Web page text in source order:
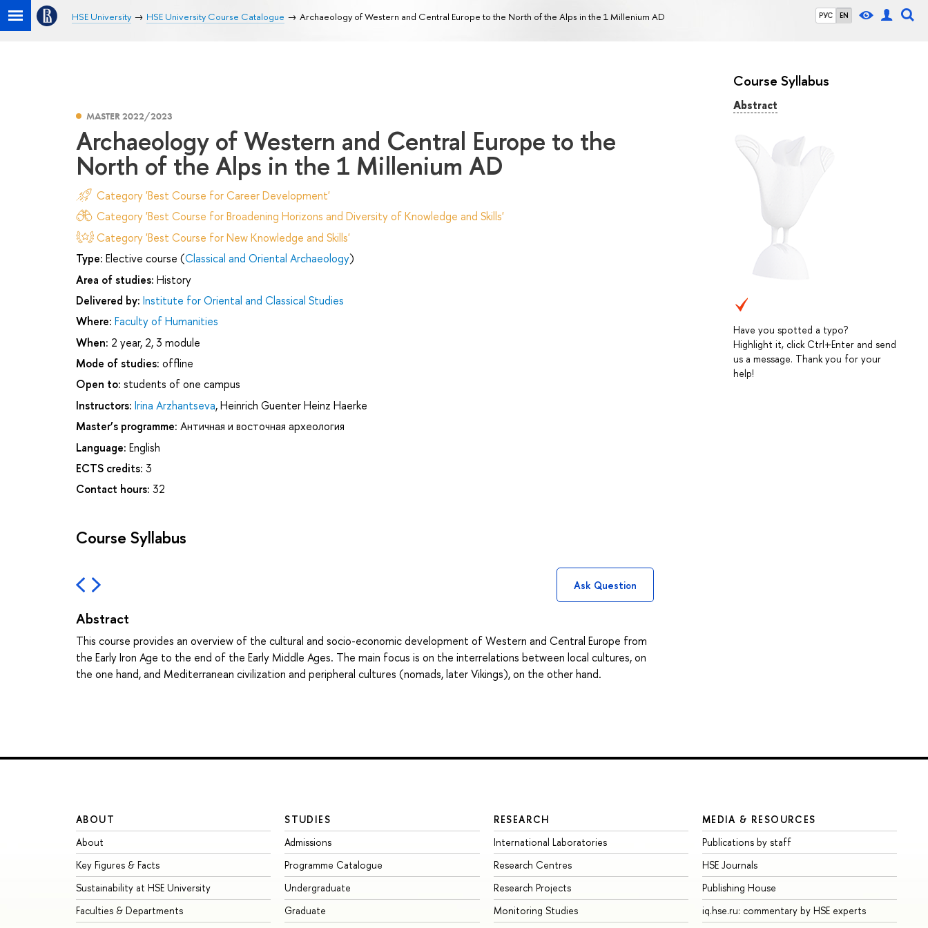
РУС EN
HSE University HSE University Course Catalogue Archaeology of Western and Central Europe to the North of the Alps in the 1 Millenium AD
Course Syllabus
Abstract
Have you spotted a typo?
Highlight it, click Ctrl+Enter and send
us a message. Thank you for your
help!
MASTER 2022/2023
Archaeology of Western and Central Europe to the
North of the Alps in the 1 Millenium AD
Category 'Best Course for Career Development'
Category 'Best Course for Broadening Horizons and Diversity of Knowledge and Skills'
Category 'Best Course for New Knowledge and Skills'
Type: Elective course (Classical and Oriental Archaeology)
Area of studies: History
Delivered by: Institute for Oriental and Classical Studies
Where: Faculty of Humanities
When: 2 year, 2, 3 module
Mode of studies: offline
Open to: students of one campus
Instructors: Irina Arzhantseva,Heinrich Guenter Heinz Haerke
Master’s programme: Античная и восточная археология
Language: English
ECTS credits: 3
Contact hours: 32
Course Syllabus
Ask Question
Abstract
This course provides an overview of the cultural and socio-economic development of Western and Central Europe from
the Early Iron Age to the end of the Early Middle Ages. The main focus is on the interrelations between local cultures, on
the one hand, and Mediterranean civilization and peripheral cultures (nomads, later Vikings), on the other hand.
ABOUT
About
Key Figures & Facts
Sustainability at HSE University
Faculties & Departments
STUDIES
Admissions
Programme Catalogue
Undergraduate
Graduate
RESEARCH
International Laboratories
Research Centres
Research Projects
Monitoring Studies
MEDIA & RESOURCES
Publications by staff
HSE Journals
Publishing House
iq.hse.ru: commentary by HSE experts